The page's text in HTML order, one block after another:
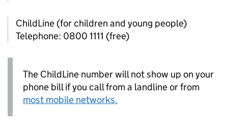
ChildLine (for children and young people)
Telephone: 0800 1111 (free)
The ChildLine number will not show up on your
phone bill if you call from a landline or from
most mobile networks.